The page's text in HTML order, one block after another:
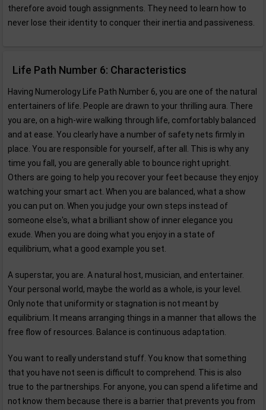
therefore avoid tough assignments. They need to learn how to
never lose their identity to conquer their inertia and passiveness.
Life Path Number 6: Characteristics
Having Numerology Life Path Number 6, you are one of the natural
entertainers of life. People are drawn to your thrilling aura. There
you are, on a high-wire walking through life, comfortably balanced
and at ease. You clearly have a number of safety nets firmly in
place. You are responsible for yourself, after all. This is why any
time you fall, you are generally able to bounce right upright.
Others are going to help you recover your feet because they enjoy
watching your smart act. When you are balanced, what a show
you can put on. When you judge your own steps instead of
someone else's, what a brilliant show of inner elegance you
exude. When you are doing what you enjoy in a state of
equilibrium, what a good example you set.
A superstar, you are. A natural host, musician, and entertainer.
Your personal world, maybe the world as a whole, is your level.
Only note that uniformity or stagnation is not meant by
equilibrium. It means arranging things in a manner that allows the
free flow of resources. Balance is continuous adaptation.
You want to really understand stuff. You know that something
that you have not seen is difficult to comprehend. This is also
true to the partnerships. For anyone, you can spend a lifetime and
not know them because there is a barrier that prevents you from